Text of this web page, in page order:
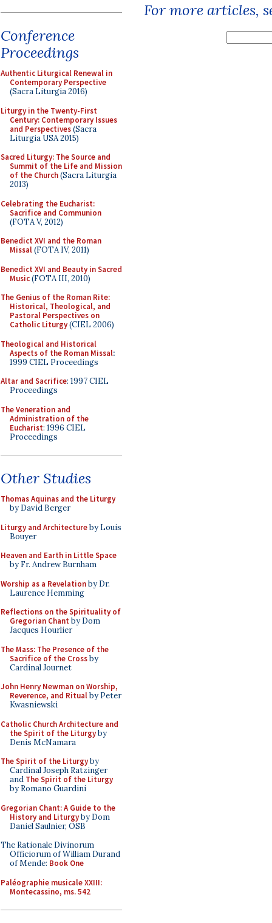
Conference
Proceedings
Authentic Liturgical Renewal in
Contemporary Perspective
(Sacra Liturgia 2016)
Liturgy in the Twenty-First
Century: Contemporary Issues
and Perspectives(Sacra
Liturgia USA 2015)
Sacred Liturgy: The Source and
Summit of the Life and Mission
of the Church(Sacra Liturgia
2013)
Celebrating the Eucharist:
Sacrifice and Communion
(FOTA V, 2012)
Benedict XVI and the Roman
Missal(FOTA IV, 2011)
Benedict XVI and Beauty in Sacred
Music(FOTA III, 2010)
The Genius of the Roman Rite:
Historical, Theological, and
Pastoral Perspectives on
Catholic Liturgy(CIEL 2006)
Theological and Historical
Aspects of the Roman Missal:
1999 CIEL Proceedings
Altar and Sacrifice: 1997 CIEL
Proceedings
The Veneration and
Administration of the
Eucharist: 1996 CIEL
Proceedings
Other Studies
Thomas Aquinas and the Liturgy
by David Berger
Liturgy and Architectureby Louis
Bouyer
Heaven and Earth in Little Space
by Fr. Andrew Burnham
Worship as a Revelationby Dr.
Laurence Hemming
Reflections on the Spirituality of
Gregorian Chant by Dom
Jacques Hourlier
The Mass: The Presence of the
Sacrifice of the Crossby
Cardinal Journet
John Henry Newman on Worship,
Reverence, and Ritualby Peter
Kwasniewski
Catholic Church Architecture and
the Spirit of the Liturgyby
Denis McNamara
The Spirit of the Liturgyby
Cardinal Joseph Ratzinger
and The Spirit of the Liturgy
by Romano Guardini
Gregorian Chant: A Guide to the
History and Liturgyby Dom
Daniel Saulnier, OSB
The Rationale Divinorum
Officiorum of William Durand
of Mende: Book One
Paléographie musicale XXIII:
Montecassino, ms. 542
For more articles,